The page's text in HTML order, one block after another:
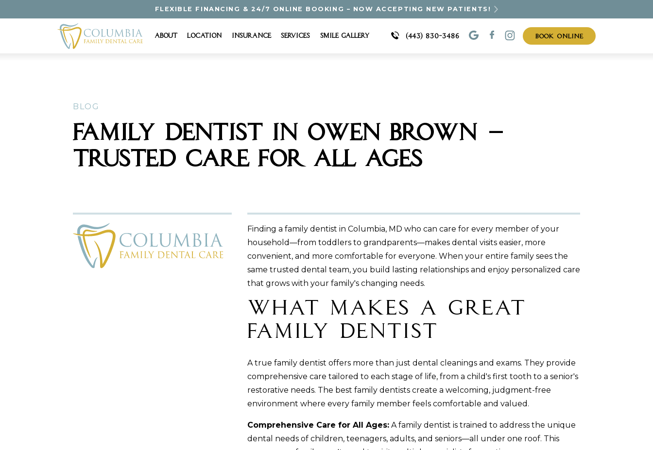
FLEXIBLE FINANCING & 24/7 ONLINE BOOKING – NOW ACCEPTING NEW PATIENTS!
About Location Insurance Services Smile Gallery (443) 830-3486 BOOK ONLINE
BLOG
FAMILY DENTIST IN OWEN BROWN —
TRUSTED CARE FOR ALL AGES
Finding a family dentist in Columbia, MD who can care for every member of your
household—from toddlers to grandparents—makes dental visits easier, more
convenient, and more comfortable for everyone. When your entire family sees the
same trusted dental team, you build lasting relationships and enjoy personalized care
that grows with your family's changing needs.
What Makes a Great
Family Dentist
A true family dentist offers more than just dental cleanings and exams. They provide
comprehensive care tailored to each stage of life, from a child's first tooth to a senior's
restorative needs. The best family dentists create a welcoming, judgment-free
environment where every family member feels comfortable and valued.
Comprehensive Care for All Ages:A family dentist is trained to address the unique
dental needs of children, teenagers, adults, and seniors—all under one roof. This